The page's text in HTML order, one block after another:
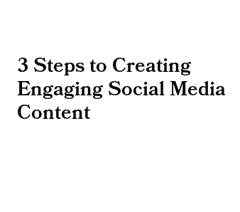
3 Steps to Creating
Engaging Social Media
Content